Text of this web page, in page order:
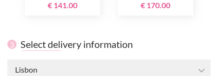
€ 141.00
€ 170.00
3 Select delivery information
Lisbon